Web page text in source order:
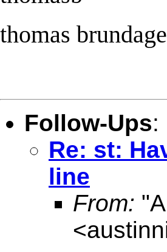
thomas brundage
Follow-Ups:
Re: st:
line
From:
<